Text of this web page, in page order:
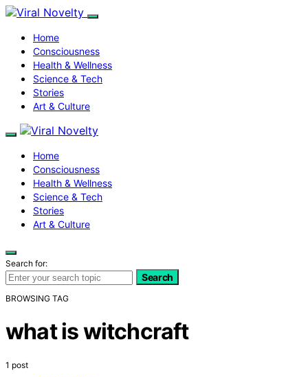
Home
Consciousness
Health & Wellness
Science & Tech
Stories
Art & Culture
Home
Consciousness
Health & Wellness
Science & Tech
Stories
Art & Culture
Search for:
Search
BROWSING TAG
what is witchcraft
1 post